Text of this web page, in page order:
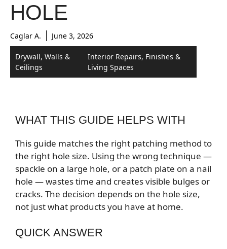
HOLE
Caglar A. June 3, 2026
Drywall, Walls &
Ceilings
Interior Repairs, Finishes &
Living Spaces
WHAT THIS GUIDE HELPS WITH
This guide matches the right patching method to
the right hole size. Using the wrong technique —
spackle on a large hole, or a patch plate on a nail
hole — wastes time and creates visible bulges or
cracks. The decision depends on the hole size,
not just what products you have at home.
QUICK ANSWER